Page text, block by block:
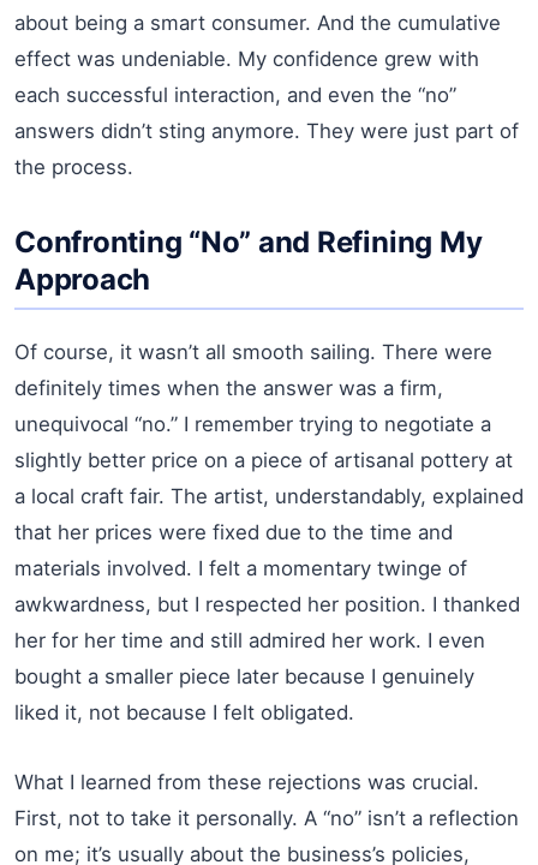
about being a smart consumer. And the cumulative
effect was undeniable. My confidence grew with
each successful interaction, and even the “no”
answers didn’t sting anymore. They were just part of
the process.
Confronting “No” and Refining My
Approach
Of course, it wasn’t all smooth sailing. There were
definitely times when the answer was a firm,
unequivocal “no.” I remember trying to negotiate a
slightly better price on a piece of artisanal pottery at
a local craft fair. The artist, understandably, explained
that her prices were fixed due to the time and
materials involved. I felt a momentary twinge of
awkwardness, but I respected her position. I thanked
her for her time and still admired her work. I even
bought a smaller piece later because I genuinely
liked it, not because I felt obligated.
What I learned from these rejections was crucial.
First, not to take it personally. A “no” isn’t a reflection
on me; it’s usually about the business’s policies,